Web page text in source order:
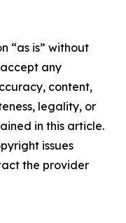
“as is” without
any
content,
legality, or
in this article.
issues
the provider